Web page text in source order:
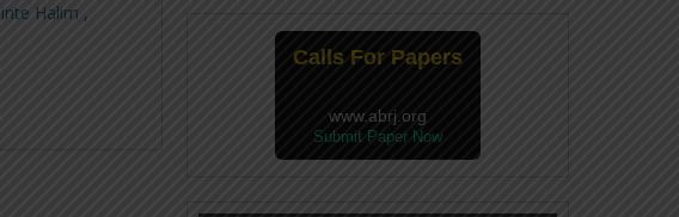
Halim ,
Calls For Papers
www.abrj.org
Submit Paper Now